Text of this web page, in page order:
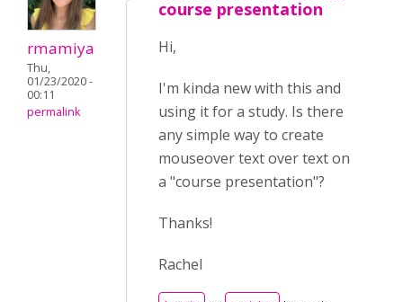
rmamiya
Thu,
01/23/2020 -
00:11
permalink
course presentation
Hi,
I'm kinda new with this and
using it for a study. Is there
any simple way to create
mouseover text over text on
a "course presentation"?
Thanks!
Rachel